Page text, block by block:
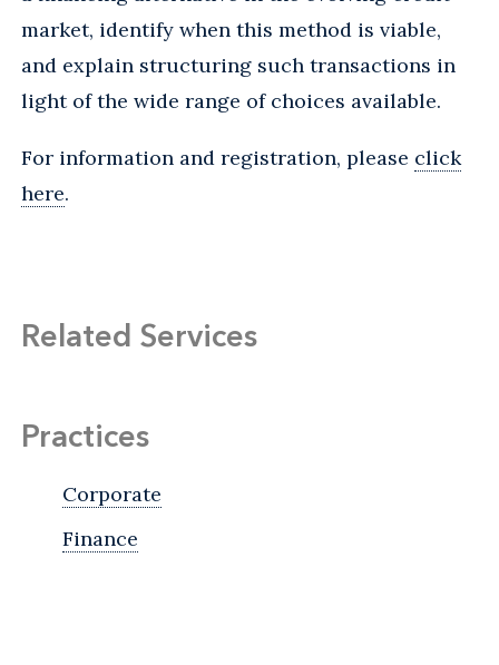
market, identify when this method is viable,
and explain structuring such transactions in
light of the wide range of choices available.
For information and registration, please click
here.
Related Services
Practices
Corporate
Finance